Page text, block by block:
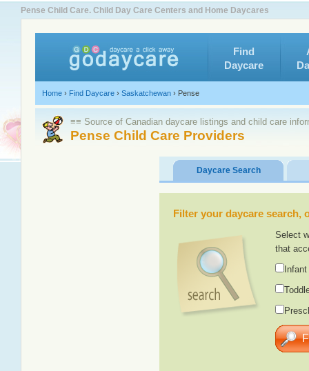
Pense Child Care. Child Day Care Centers and Home Daycares
Find
Daycare
Home › Find Daycare › Saskatchewan › Pense
≡≡ Source of Canadian daycare listings and child care
Pense Child Care Providers
Daycare Search
Filter your daycare
Select
that